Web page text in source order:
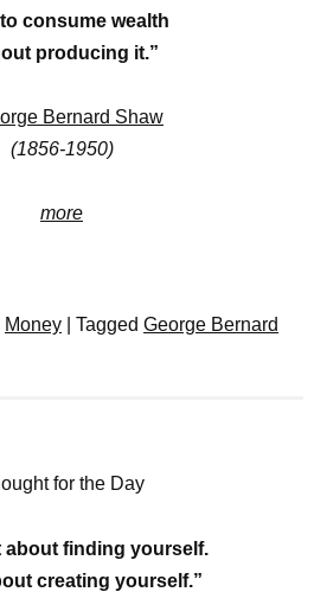
consume wealth
producing it.”
Bernard Shaw
(1856-1950)
more
Money Tagged George Bernard
for the Day
about finding yourself.
creating yourself.”